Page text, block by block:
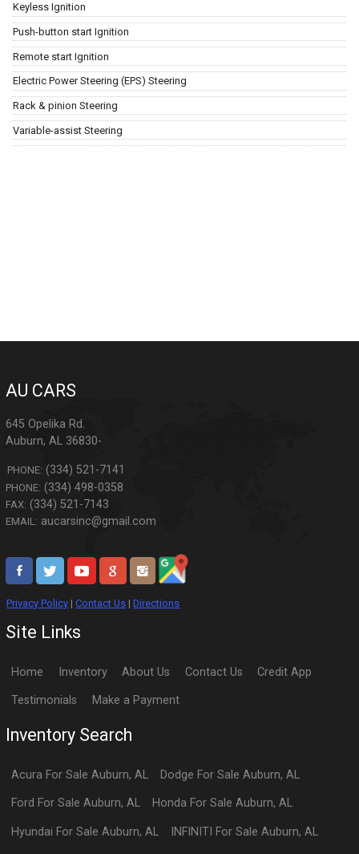
Keyless Ignition
Push-button start Ignition
Remote start Ignition
Electric Power Steering (EPS) Steering
Rack & pinion Steering
Variable-assist Steering
AU CARS
645 Opelika Rd.
Auburn,AL 36830-
PHONE: (334) 521-7141
PHONE: (334) 498-0358
FAX: (334) 521-7143
EMAIL: aucarsinc@gmail.com
Privacy Policy |Contact Us |Directions
Site Links
Home Inventory About Us Contact Us Credit App
Testimonials Make a Payment
Inventory Search
Acura For SaleAuburn,AL Dodge For Sale Auburn, AL
Ford For SaleAuburn,AL Honda For Sale Auburn, AL
Hyundai For SaleAuburn,AL INFINITI For Sale Auburn, AL